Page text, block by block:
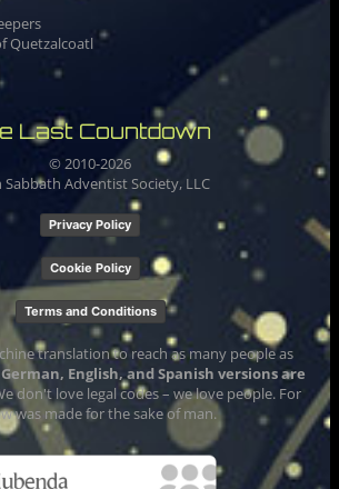
Quetzalcoatl
Last Countdown
© 2010-2026
Sabbath Adventist Society, LLC
Privacy Policy
Cookie Policy
Terms and Conditions
translation to reach as many people as
English, and Spanish versions are
don't love legal codes – we love people. For
was made for the sake of man.